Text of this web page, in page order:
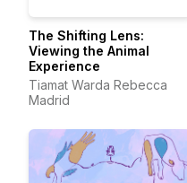
The Shifting Lens:
Viewing the Animal
Experience
Tiamat Warda Rebecca
Madrid